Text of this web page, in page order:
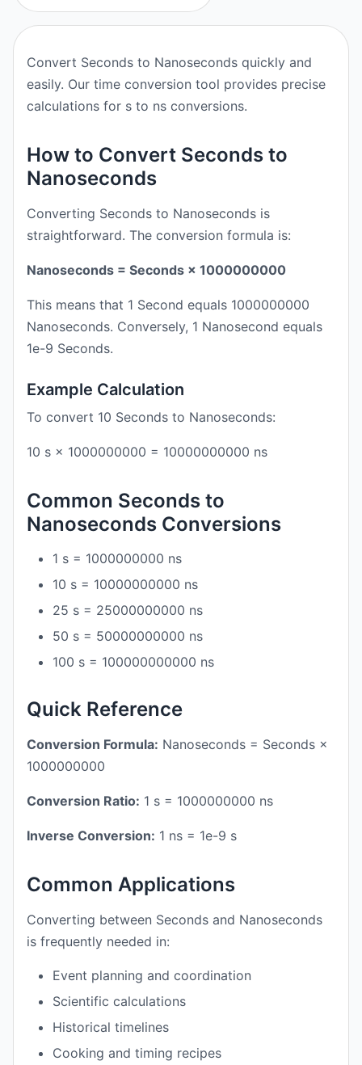
Convert Seconds to Nanoseconds quickly and
easily. Our time conversion tool provides precise
calculations for s to ns conversions.
How to Convert Seconds to
Nanoseconds
Converting Seconds to Nanoseconds is
straightforward. The conversion formula is:
Nanoseconds = Seconds × 1000000000
This means that 1 Second equals 1000000000
Nanoseconds. Conversely, 1 Nanosecond equals
1e-9 Seconds.
Example Calculation
To convert 10 Seconds to Nanoseconds:
10 s × 1000000000 = 10000000000 ns
Common Seconds to
Nanoseconds Conversions
1 s = 1000000000 ns
10 s = 10000000000 ns
25 s = 25000000000 ns
50 s = 50000000000 ns
100 s = 100000000000 ns
Quick Reference
Conversion Formula: Nanoseconds = Seconds ×
1000000000
Conversion Ratio: 1 s = 1000000000 ns
Inverse Conversion: 1 ns = 1e-9 s
Common Applications
Converting between Seconds and Nanoseconds
is frequently needed in:
Event planning and coordination
Scientific calculations
Historical timelines
Cooking and timing recipes